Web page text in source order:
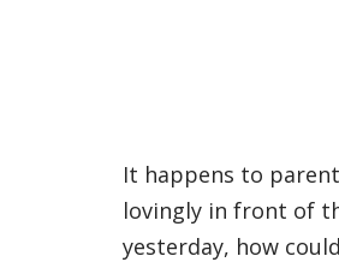
It happens to
lovingly in front of
yesterday, how